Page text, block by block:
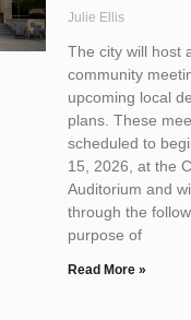
Julie Ellis
The city will host
community
upcoming local
plans. These
scheduled to
15, 2026, at the
Auditorium and
through the
purpose of
Read More »